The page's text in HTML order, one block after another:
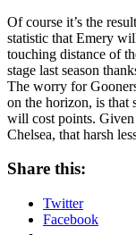
Of course it’s the
statistic that Emery
touching distance of
stage last season
The worry for
on the horizon, is that
will cost points. Given
Chelsea, that harsh
Share this:
Twitter
Facebook